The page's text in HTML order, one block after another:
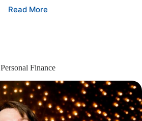
Read More
Personal Finance